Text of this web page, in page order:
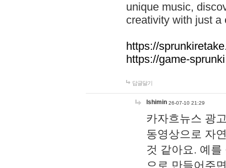
unique music,
creativity with just a
https://
https://game-
답글달기
lshimin 26-07-10 21:29
카자흐뉴스 광
동영상으로 자
것 같아요. 예
으로 만들어주